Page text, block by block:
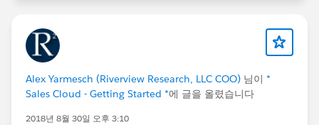
Alex Yarmesch (Riverview Research, LLC COO) 님이 *
Sales Cloud - Getting Started *에 글을 올렸습니다
2018년 8월 30일 오후 3:10